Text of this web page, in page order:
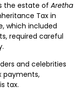
the estate of Aretha
Tax in
which included
required careful
and celebrities
payments,
tax.